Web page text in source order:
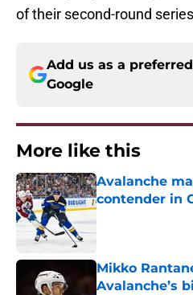
of their second-round
Add us as a
Google
More like this
Avalanche
contender in
Mikko
Avalanche’s